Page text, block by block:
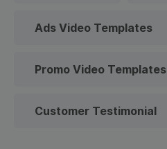
Ads Video Templates
Promo Video Templates
Customer Testimonial